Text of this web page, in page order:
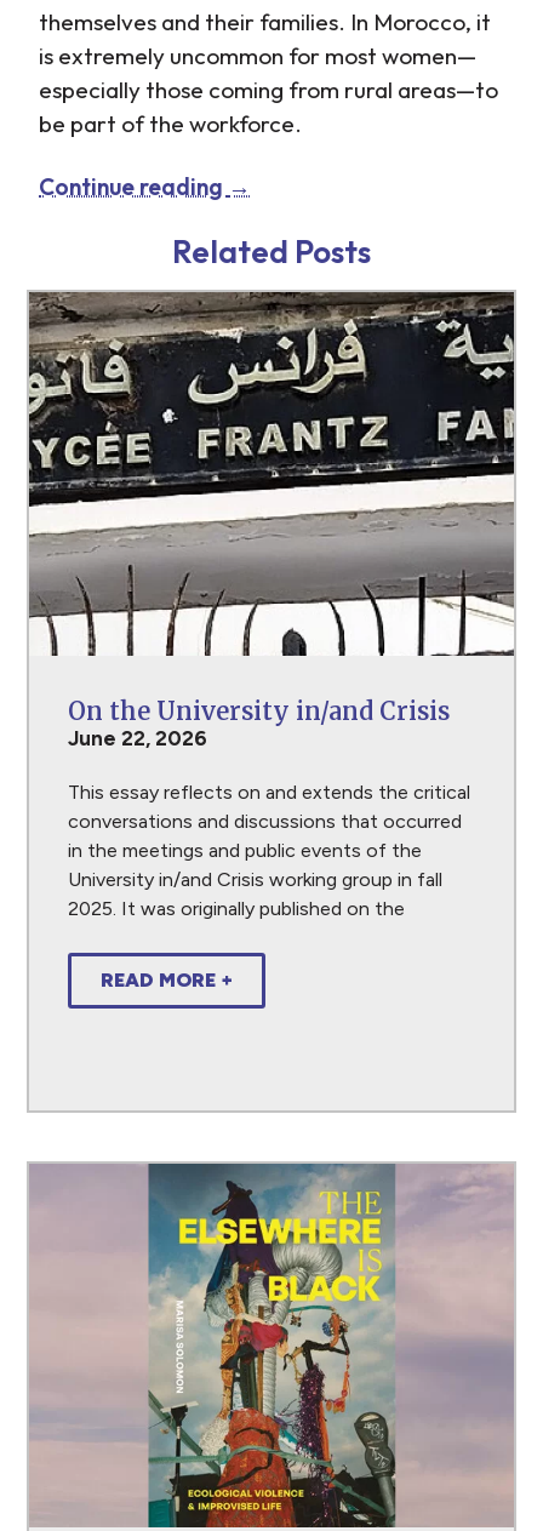
themselves and their families. In Morocco, it
is extremely uncommon for most women—
especially those coming from rural areas—to
be part of the workforce.
Continue reading →
company.html
Related Posts
On the University in/and Crisis
June 22, 2026
This essay reflects on and extends the critical
conversations and discussions that occurred
in the meetings and public events of the
University in/and Crisis working group in fall
2025. It was originally published on the
READ MORE +